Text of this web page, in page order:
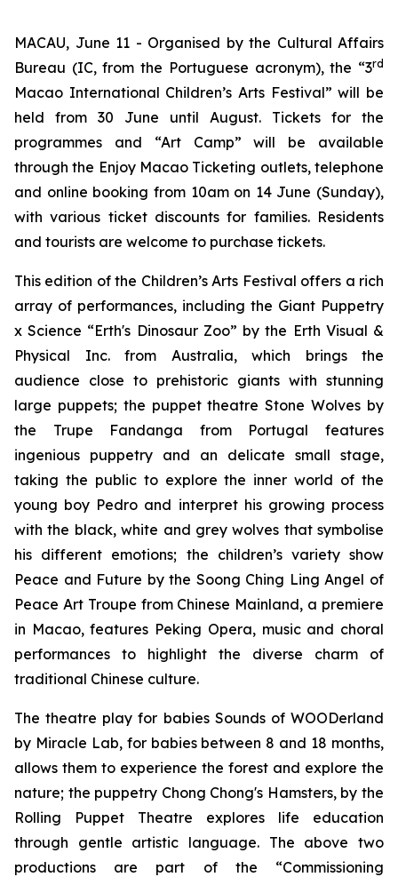
MACAU, June 11 - Organised by the Cultural Affairs
Bureau (IC, from the Portuguese acronym), the “3rd
Macao International Children’s Arts Festival” will be
held from 30 June until August. Tickets for the
programmes and “Art Camp” will be available
through the Enjoy Macao Ticketing outlets, telephone
and online booking from 10am on 14 June (Sunday),
with various ticket discounts for families. Residents
and tourists are welcome to purchase tickets.
This edition of the Children’s Arts Festival offers a rich
array of performances, including the Giant Puppetry
x Science “Erth's Dinosaur Zoo” by the Erth Visual &
Physical Inc. from Australia, which brings the
audience close to prehistoric giants with stunning
large puppets; the puppet theatreStone Wolves by
the Trupe Fandanga from Portugal features
ingenious puppetry and an delicate small stage,
taking the public to explore the inner world of the
young boy Pedro and interpret his growing process
with the black, white and grey wolves that symbolise
his different emotions; the children’s variety show
Peace and Future by the Soong Ching Ling Angel of
Peace Art Troupe from Chinese Mainland, a premiere
in Macao, features Peking Opera, music and choral
performances to highlight the diverse charm of
traditional Chinese culture.
The theatre play for babiesSounds of WOODerland
by Miracle Lab, for babies between 8 and 18 months,
allows them to experience the forest and explore the
nature; the puppetry Chong Chong's Hamsters, by the
Rolling Puppet Theatre explores life education
through gentle artistic language. The above two
productions are part of the “Commissioning